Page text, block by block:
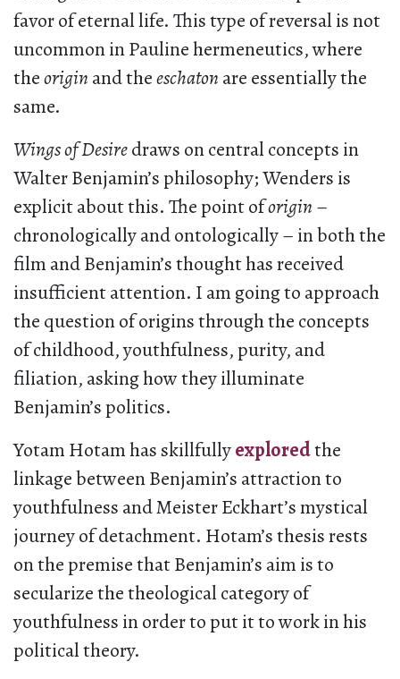
favor of eternal life. This type of reversal is not
uncommon in Pauline hermeneutics, where
theorigin and theeschaton are essentially the
same.
Wings of Desiredraws on central concepts in
Walter Benjamin’s philosophy; Wenders is
explicit about this. The point oforigin –
chronologically and ontologically – in both the
film and Benjamin’s thought has received
insufficient attention. I am going to approach
the question of origins through the concepts
of childhood, youthfulness, purity, and
filiation, asking how they illuminate
Benjamin’s politics.
Yotam Hotam has skillfullyexploredthe
linkage between Benjamin’s attraction to
youthfulness and Meister Eckhart’s mystical
journey of detachment. Hotam’s thesis rests
on the premise that Benjamin’s aim is to
secularize the theological category of
youthfulness in order to put it to work in his
political theory.